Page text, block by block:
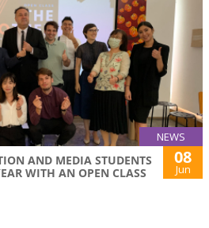
NEWS
AND MEDIA STUDENTS
WITH AN OPEN CLASS
08
Jun